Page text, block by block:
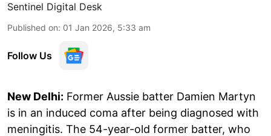
Sentinel Digital Desk
Published on: 01 Jan 2026, 5:33 am
Follow Us
New Delhi: Former Aussie batter Damien Martyn
is in an induced coma after being diagnosed with
meningitis. The 54-year-old former batter, who